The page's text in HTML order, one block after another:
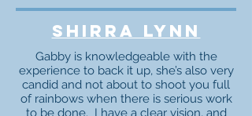
Shirra Lynn
Gabby is knowledgeable with the
experience to back it up, she’s also very
candid and not about to shoot you full
of rainbows when there is serious work